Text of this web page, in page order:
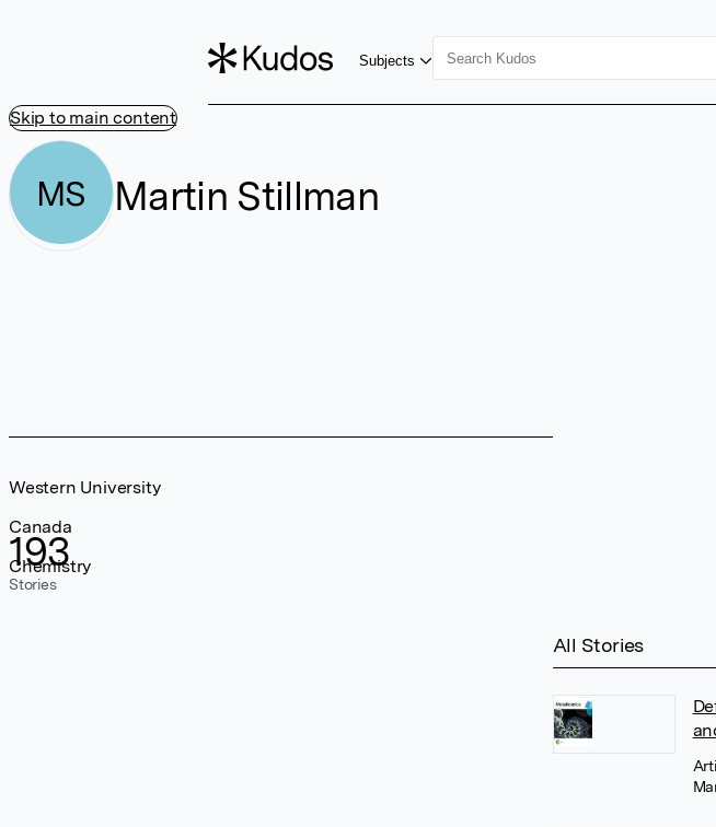
Skip to main content
Subjects
MS Martin Stillman
193
Stories
Western University
Canada
Chemistry
All Stories